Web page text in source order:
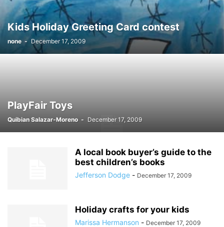
Kids Holiday Greeting Card contest
none - December 17, 2009
PlayFair Toys
Quibian Salazar-Moreno - December 17, 2009
A local book buyer’s guide to the
best children’s books
Jefferson Dodge - December 17, 2009
Holiday crafts for your kids
Marissa Hermanson - December 17, 2009